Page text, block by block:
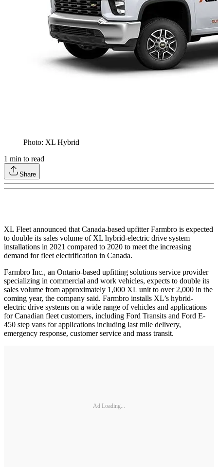
Photo: XL Hybrid
1 min to read
Share
XL Fleet announced that Canada-based upfitter Farmbro is expected
to double its sales volume of XL hybrid-electric drive system
installations in 2021 compared to 2020 to meet the increasing
demand for fleet electrification in Canada.
Farmbro Inc., an Ontario-based upfitting solutions service provider
specializing in commercial and work vehicles, expects to double its
sales volume from approximately 1,000 XL unit to over 2,000 in the
coming year, the company said. Farmbro installs XL’s hybrid-
electric drive systems on a wide range of vehicles and applications
for Canadian fleet customers, including Ford Transits and Ford E-
450 step vans for applications including last mile delivery,
emergency response, customer service and mass transit.
Ad Loading...